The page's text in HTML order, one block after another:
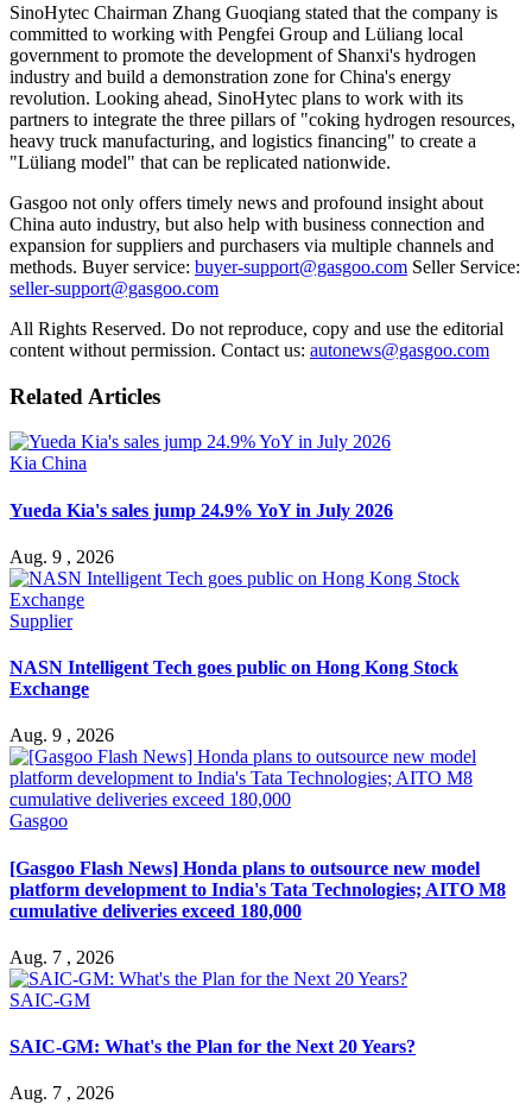
SinoHytec Chairman Zhang Guoqiang stated that the company is
committed to working with Pengfei Group and Lüliang local
government to promote the development of Shanxi's hydrogen
industry and build a demonstration zone for China's energy
revolution. Looking ahead, SinoHytec plans to work with its
partners to integrate the three pillars of "coking hydrogen resources,
heavy truck manufacturing, and logistics financing" to create a
"Lüliang model" that can be replicated nationwide.
Gasgoo not only offers timely news and profound insight about
China auto industry, but also help with business connection and
expansion for suppliers and purchasers via multiple channels and
methods. Buyer service: buyer-support@gasgoo.com Seller Service:
seller-support@gasgoo.com
All Rights Reserved. Do not reproduce, copy and use the editorial
content without permission. Contact us: autonews@gasgoo.com
Related Articles
Kia China
Yueda Kia's sales jump 24.9% YoY in July 2026
Aug. 9 , 2026
Supplier
NASN Intelligent Tech goes public on Hong Kong Stock
Exchange
Aug. 9 , 2026
Gasgoo
[Gasgoo Flash News] Honda plans to outsource new model
platform development to India's Tata Technologies; AITO M8
cumulative deliveries exceed 180,000
Aug. 7 , 2026
SAIC-GM
SAIC-GM: What's the Plan for the Next 20 Years?
Aug. 7 , 2026